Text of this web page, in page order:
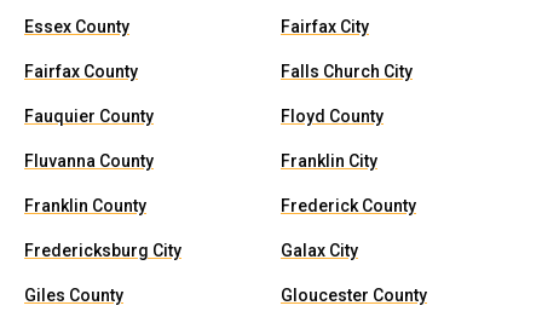
Essex County Fairfax City
Fairfax County Falls Church City
Fauquier County Floyd County
Fluvanna County Franklin City
Franklin County Frederick County
Fredericksburg City Galax City
Giles County Gloucester County